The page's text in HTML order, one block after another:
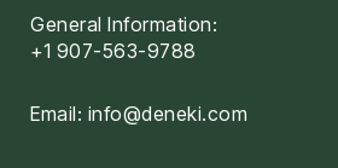
General Information:
+1 907-563-9788
Email: info@deneki.com